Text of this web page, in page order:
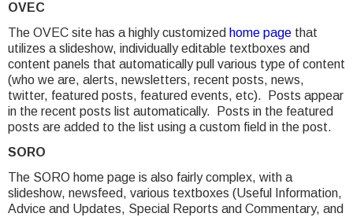
OVEC
The OVEC site has a highly customized home page that
utilizes a slideshow, individually editable textboxes and
content panels that automatically pull various type of content
(who we are, alerts, newsletters, recent posts, news,
twitter, featured posts, featured events, etc). Posts appear
in the recent posts list automatically. Posts in the featured
posts are added to the list using a custom field in the post.
SORO
The SORO home page is also fairly complex, with a
slideshow, newsfeed, various textboxes (Useful Information,
Advice and Updates, Special Reports and Commentary, and